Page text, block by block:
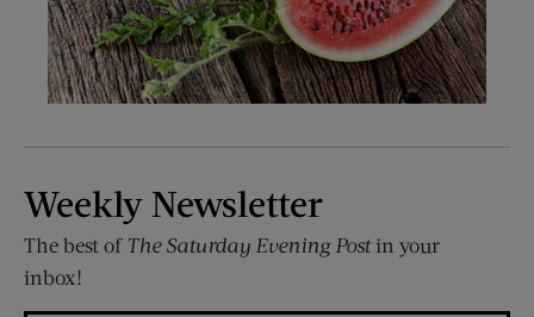
Weekly Newsletter
The best of The Saturday Evening Postin your
inbox!